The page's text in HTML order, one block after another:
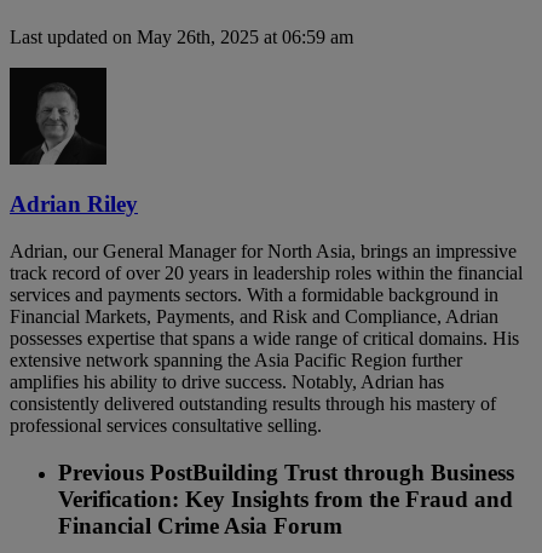
Last updated on May 26th, 2025 at 06:59 am
Adrian Riley
Adrian, our General Manager for North Asia, brings an impressive
track record of over 20 years in leadership roles within the financial
services and payments sectors. With a formidable background in
Financial Markets, Payments, and Risk and Compliance, Adrian
possesses expertise that spans a wide range of critical domains. His
extensive network spanning the Asia Pacific Region further
amplifies his ability to drive success. Notably, Adrian has
consistently delivered outstanding results through his mastery of
professional services consultative selling.
Previous PostBuilding Trust through Business
Verification: Key Insights from the Fraud and
Financial Crime Asia Forum